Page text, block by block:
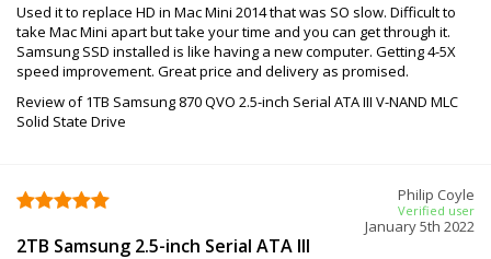
Used it to replace HD in Mac Mini 2014 that was SO slow. Difficult to
take Mac Mini apart but take your time and you can get through it.
Samsung SSD installed is like having a new computer. Getting 4-5X
speed improvement. Great price and delivery as promised.
Review of 1TB Samsung 870 QVO 2.5-inch Serial ATA III V-NAND MLC
Solid State Drive
Philip Coyle
Verified user
January 5th 2022
2TB Samsung 2.5-inch Serial ATA III